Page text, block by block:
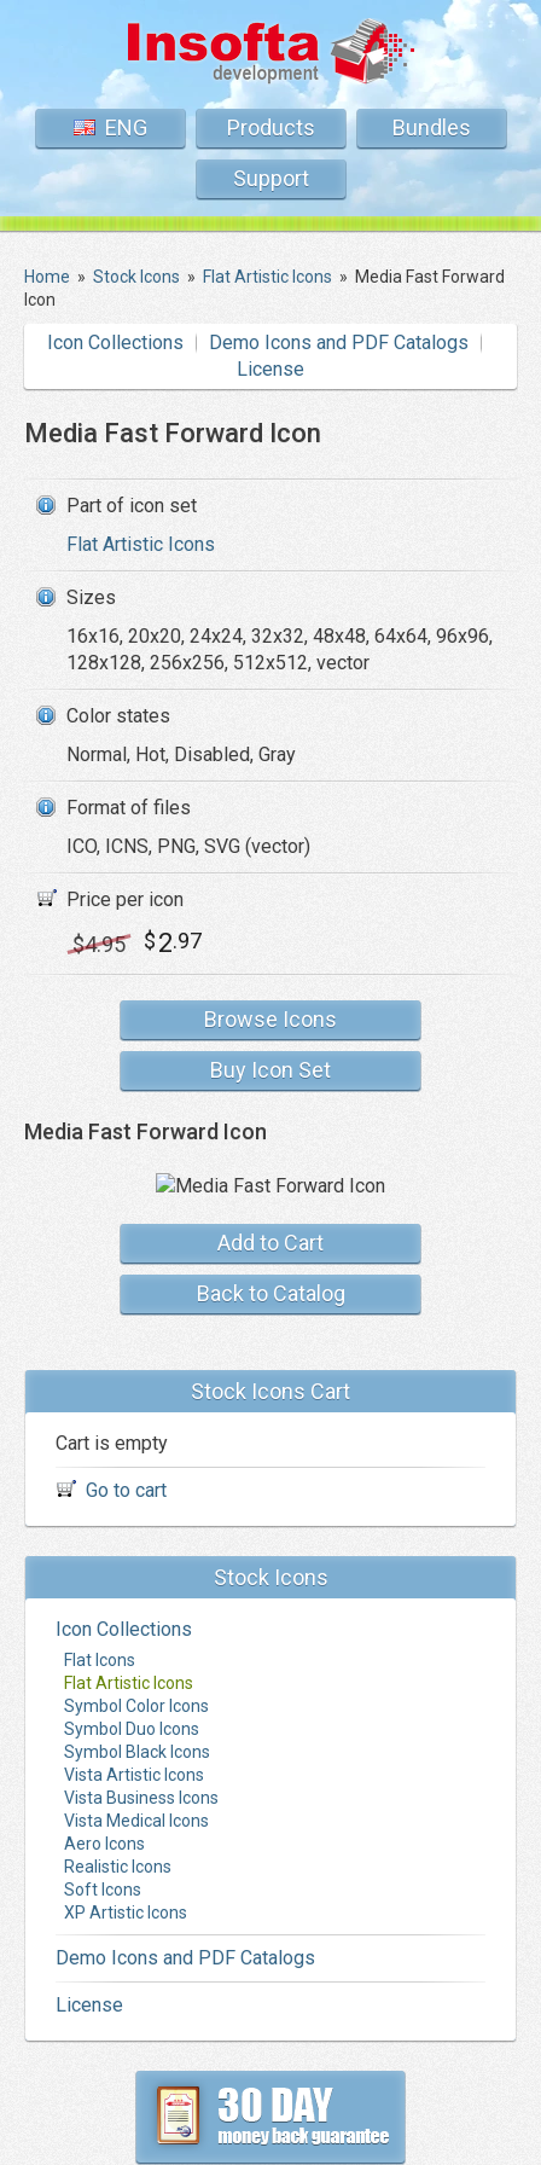
ENG Products
Bundles
Support
Home » Stock Icons » Flat Artistic Icons » Media Fast Forward
Icon
Icon Collections
Demo Icons and PDF Catalogs
License
Media Fast Forward Icon
Part of icon set
Flat Artistic Icons
Sizes
16x16, 20x20, 24x24, 32x32, 48x48, 64x64, 96x96,
128x128, 256x256, 512x512, vector
Color states
Normal, Hot, Disabled, Gray
Format of files
ICO, ICNS, PNG, SVG (vector)
Price per icon
$4.95 $2.97
Browse Icons
Buy Icon Set
Media Fast Forward Icon
Add to Cart
Back to Catalog
Stock Icons Cart
Cart is empty
Go to cart
Stock Icons
Icon Collections
Flat Icons
Flat Artistic Icons
Symbol Color Icons
Symbol Duo Icons
Symbol Black Icons
Vista Artistic Icons
Vista Business Icons
Vista Medical Icons
Aero Icons
Realistic Icons
Soft Icons
XP Artistic Icons
Demo Icons and PDF Catalogs
License